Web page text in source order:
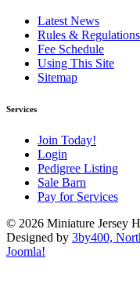
Latest News
Rules & Regulations
Fee Schedule
Using This Site
Sitemap
Services
Join Today!
Login
Pedigree Listing
Sale Barn
Pay for Services
© 2026 Miniature Jersey
Designed by 3by400,
Joomla!